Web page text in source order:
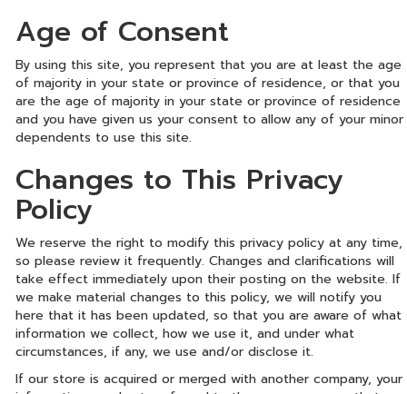
Age of Consent
By using this site, you represent that you are at least the age
of majority in your state or province of residence, or that you
are the age of majority in your state or province of residence
and you have given us your consent to allow any of your minor
dependents to use this site.
Changes to This Privacy
Policy
We reserve the right to modify this privacy policy at any time,
so please review it frequently. Changes and clarifications will
take effect immediately upon their posting on the website. If
we make material changes to this policy, we will notify you
here that it has been updated, so that you are aware of what
information we collect, how we use it, and under what
circumstances, if any, we use and/or disclose it.
If our store is acquired or merged with another company, your